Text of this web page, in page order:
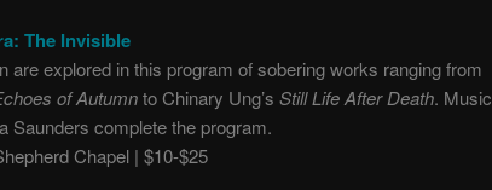
The Invisible
are explored in this program of sobering works ranging from
of Autumnto Chinary Ung’s Still Life After Death. Music
Saunders complete the program.
Chapel | $10-$25